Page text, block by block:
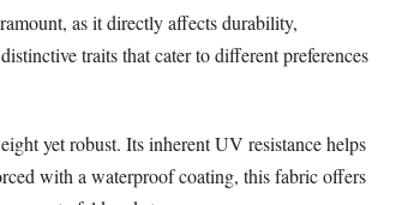
as it directly affects durability,
traits that cater to different preferences
yet robust. Its inherent UV resistance helps
with a waterproof coating, this fabric offers